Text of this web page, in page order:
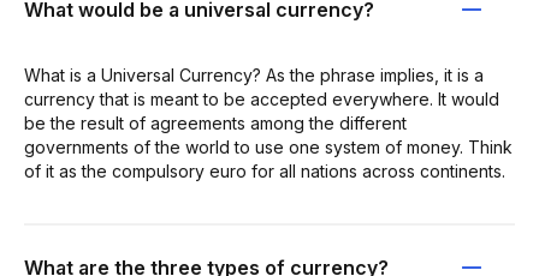
What would be a universal currency?
What is a Universal Currency? As the phrase implies, it is a
currency that is meant to be accepted everywhere. It would
be the result of agreements among the different
governments of the world to use one system of money. Think
of it as the compulsory euro for all nations across continents.
What are the three types of currency?